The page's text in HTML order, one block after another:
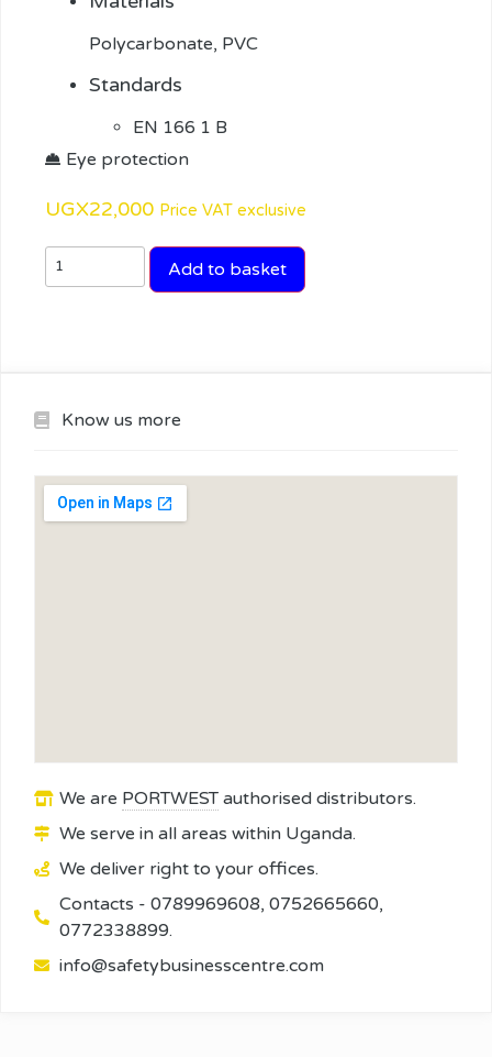
Polycarbonate, PVC
Standards
EN 166 1 B
Eye protection
UGX22,000 Price VAT exclusive
Add to basket
Know us more
We are PORTWESTauthorised distributors.
We serve in all areas within Uganda.
We deliver right to your offices.
Contacts - 0789969608, 0752665660,
0772338899.
info@safetybusinesscentre.com